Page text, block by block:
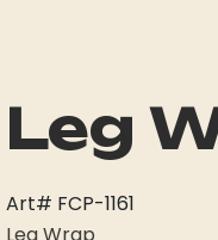
Leg
Art# FCP-1161